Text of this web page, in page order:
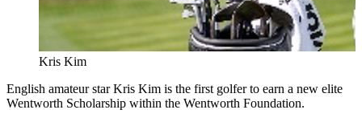
Kris Kim
English amateur star Kris Kim is the first golfer to earn a new elite
Wentworth Scholarship within the Wentworth Foundation.